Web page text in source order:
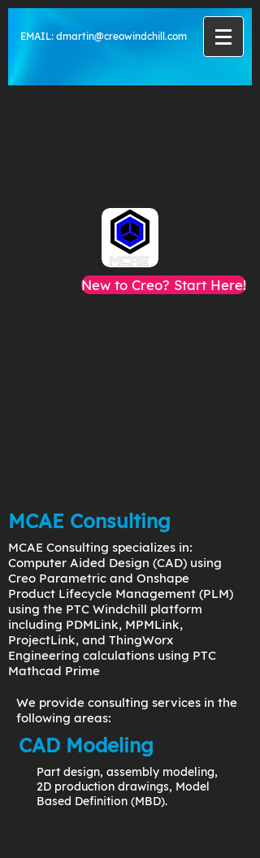
EMAIL: dmartin@creowindchill.com
New to Creo? Start Here!
MCAE Consulting
MCAE Consulting specializes in:
Computer Aided Design (CAD) using
Creo Parametric and Onshape
Product Lifecycle Management (PLM)
using the PTC Windchill platform
including PDMLink, MPMLink,
ProjectLink, and ThingWorx
Engineering calculations using PTC
Mathcad Prime
We provide consulting services in the
following areas:
CAD Modeling
Part design, assembly modeling,
2D production drawings, Model
Based Definition (MBD).